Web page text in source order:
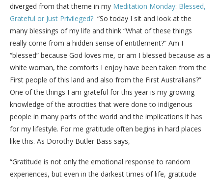
diverged from that theme in my Meditation Monday: Blessed,
Grateful or Just Privileged? “So today I sit and look at the
many blessings of my life and think “What of these things
really come from a hidden sense of entitlement?” Am I
“blessed” because God loves me, or am I blessed because as a
white woman, the comforts I enjoy have been taken from the
First people of this land and also from the First Australians?”
One of the things I am grateful for this year is my growing
knowledge of the atrocities that were done to indigenous
people in many parts of the world and the implications it has
for my lifestyle. For me gratitude often begins in hard places
like this. As Dorothy Butler Bass says,
“Gratitude is not only the emotional response to random
experiences, but even in the darkest times of life, gratitude